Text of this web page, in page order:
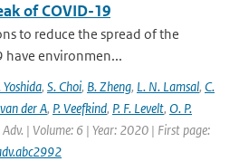
of COVID-19
to reduce the spread of the
have environmen...
Yoshida, S. Choi, B. Zheng, L. N. Lamsal, C.
der A, P. Veefkind, P. F. Levelt, O. P.
Adv. | Volume: 6 | Year: 2020 | First page: